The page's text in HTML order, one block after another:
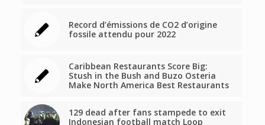
Record d’émissions de CO2 d’origine
fossile attendu pour 2022
Caribbean Restaurants Score Big:
Stush in the Bush and Buzo Osteria
Make North America Best Restaurants
129 dead after fans stampede to exit
Indonesian football match Loop